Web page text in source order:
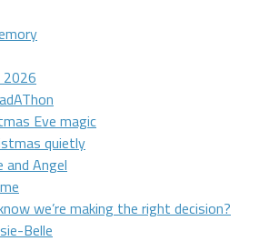
Eve magic
quietly
and Angel
we’re making the right decision?
Belle